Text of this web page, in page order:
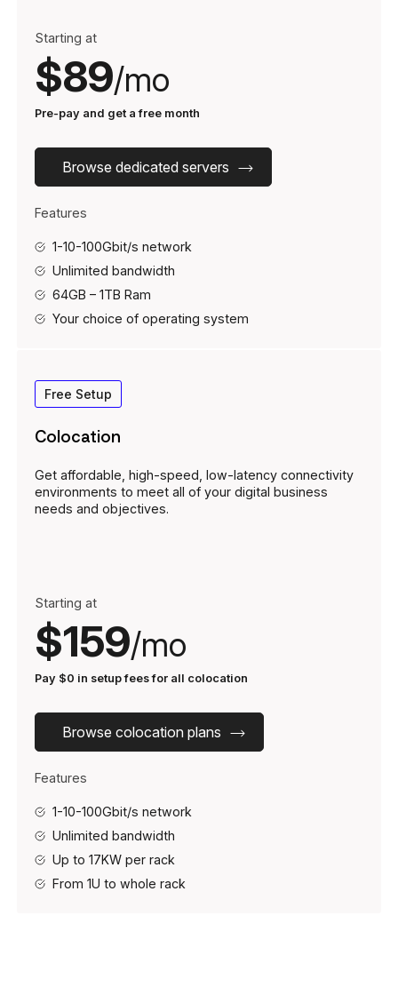
Starting at
$89/mo
Pre-pay and get a free month
Browse dedicated servers
Features
1-10-100Gbit/s network
Unlimited bandwidth
64GB – 1TB Ram
Your choice of operating system
Free Setup
Colocation
Get affordable, high-speed, low-latency connectivity
environments to meet all of your digital business
needs and objectives.
Starting at
$159/mo
Pay $0 in setup fees for all colocation
Browse colocation plans
Features
1-10-100Gbit/s network
Unlimited bandwidth
Up to 17KW per rack
From 1U to whole rack